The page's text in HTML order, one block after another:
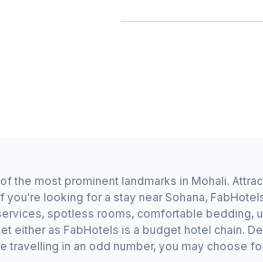
the most prominent landmarks in Mohali.
you're looking for a stay near Sohana,
spotless rooms, comfortable bedding,
either as FabHotels is a budget hotel chain.
travelling in an odd number, you may choose